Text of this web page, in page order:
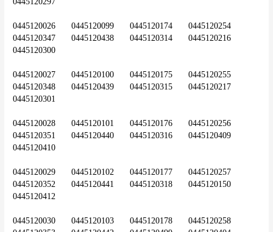
0445120026	0445120099	0445120174	0445120254
0445120347	0445120438	0445120314	0445120216
0445120300
0445120027	0445120100	0445120175	0445120255
0445120348	0445120439	0445120315	0445120217
0445120301
0445120028	0445120101	0445120176	0445120256
0445120351	0445120440	0445120316	0445120409
0445120410
0445120029	0445120102	0445120177	0445120257
0445120352	0445120441	0445120318	0445120150
0445120412
0445120030	0445120103	0445120178	0445120258